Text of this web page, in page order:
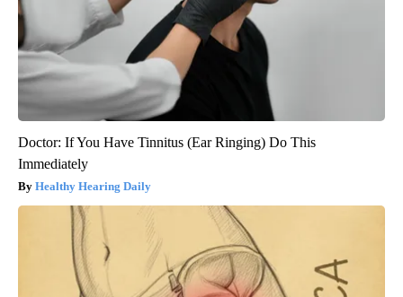
Doctor: If You Have Tinnitus (Ear Ringing) Do This
Immediately
Healthy Hearing Daily